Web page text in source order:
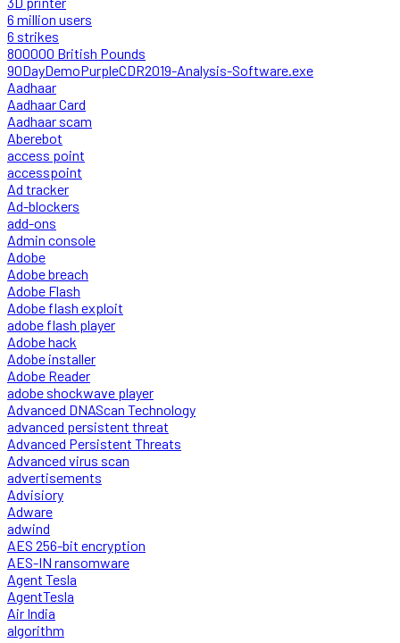
6 million users
6 strikes
800000 British Pounds
90DayDemoPurpleCDR2019-Analysis-Software.exe
Aadhaar
Aadhaar Card
Aadhaar scam
Aberebot
access point
accesspoint
Ad tracker
Ad-blockers
add-ons
Admin console
Adobe
Adobe breach
Adobe Flash
Adobe flash exploit
adobe flash player
Adobe hack
Adobe installer
Adobe Reader
adobe shockwave player
Advanced DNAScan Technology
advanced persistent threat
Advanced Persistent Threats
Advanced virus scan
advertisements
Advisiory
Adware
adwind
AES 256-bit encryption
AES-IN ransomware
Agent Tesla
AgentTesla
Air India
algorithm